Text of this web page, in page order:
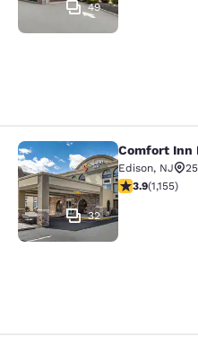
49
Comfort Inn
32
Comfort Inn
Edison, NJ
3.91 stars
3.9(1,155)